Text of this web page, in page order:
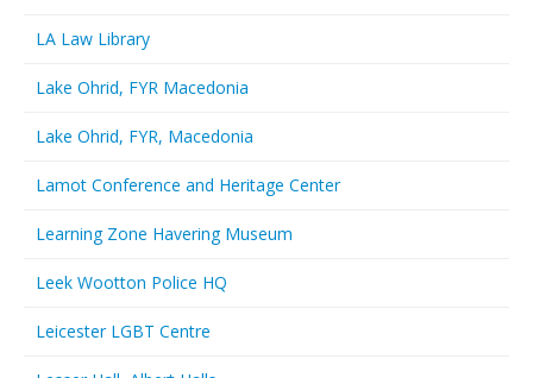
LA Law Library
Lake Ohrid, FYR Macedonia
Lake Ohrid, FYR, Macedonia
Lamot Conference and Heritage Center
Learning Zone Havering Museum
Leek Wootton Police HQ
Leicester LGBT Centre